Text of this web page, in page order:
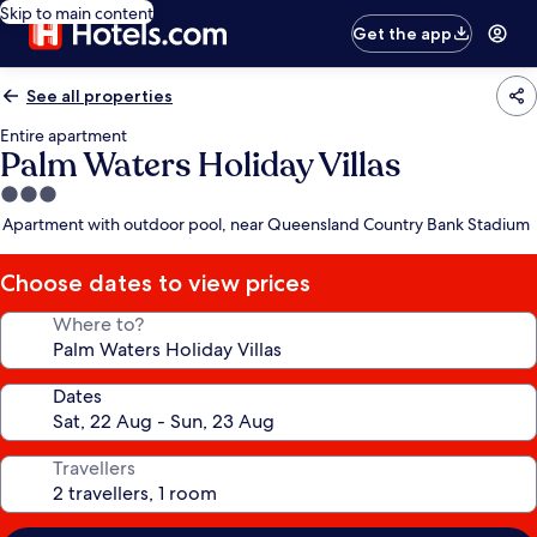
Skip to main content
Get the app
See all properties
Entire apartment
Palm Waters Holiday Villas
3.0
star
Apartment with outdoor pool, near Queensland Country Bank Stadium
Choose dates to view prices
Where to?
Dates
Travellers